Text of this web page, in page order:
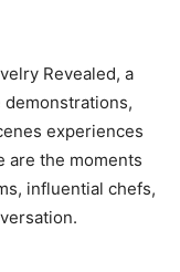
Revealed, a
experiences
are the moments
influential chefs,